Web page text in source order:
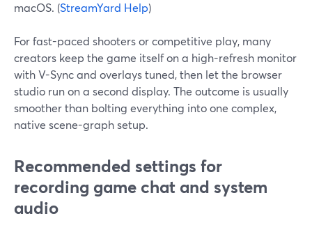
macOS. (StreamYard Help)
For fast-paced shooters or competitive play, many
creators keep the game itself on a high-refresh monitor
with V-Sync and overlays tuned, then let the browser
studio run on a second display. The outcome is usually
smoother than bolting everything into one complex,
native scene-graph setup.
Recommended settings for
recording game chat and system
audio